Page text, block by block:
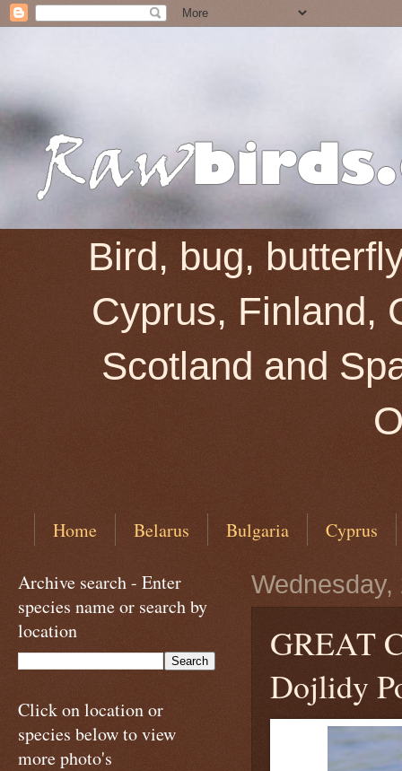
Bird, bug,
Cyprus, Finland,
Scotland and
Home Belarus Bulgaria Cyprus
GREAT
Dojlidy
Archive search - Enter
species name or search by
location
Click on location or
species below to view
more photo's